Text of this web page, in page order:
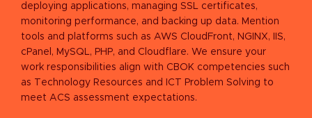
deploying applications, managing SSL certificates,
monitoring performance, and backing up data. Mention
tools and platforms such as AWS CloudFront, NGINX, IIS,
cPanel, MySQL, PHP, and Cloudflare. We ensure your
work responsibilities align with CBOK competencies such
as Technology Resources and ICT Problem Solving to
meet ACS assessment expectations.